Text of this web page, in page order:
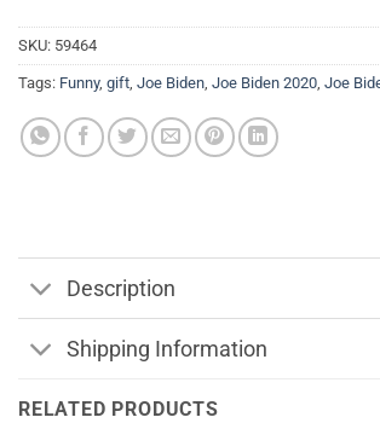
SKU: 59464
Tags: Funny, gift, Joe Biden, Joe Biden 2020, Joe
Description
Shipping Information
RELATED PRODUCTS